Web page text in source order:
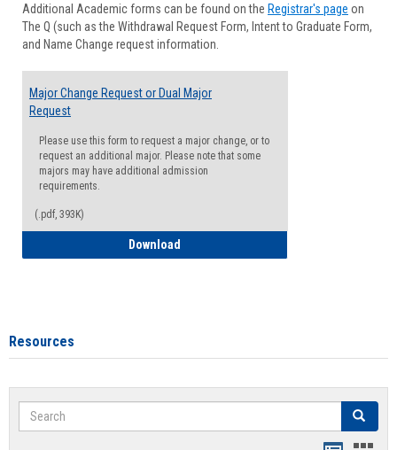
Forms
Additional Academic forms can be found on the Registrar's page on
The Q (such as the Withdrawal Request Form, Intent to Graduate Form,
and Name Change request information.
Major Change Request or Dual Major
Request
Please use this form to request a major change, or to
request an additional major. Please note that some
majors may have additional admission
requirements.
(.pdf, 393K)
Download
Resources
Search Search